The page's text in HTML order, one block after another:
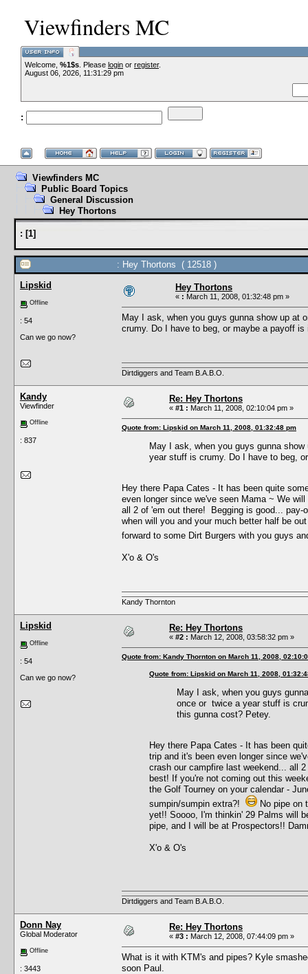
Viewfinders MC
Welcome, %1$s . Please login or register.
August 06, 2026, 11:31:29 pm
:
--
Viewfinders MC
Public Board Topics
General Discussion
Hey Thortons
: [1]
: Hey Thortons ( 12518 )
Lipskid
Offline
: 54
Can we go now?
Hey Thortons
« : March 11, 2008, 01:32:48 pm »
May I ask, when you guys gunna show up at
crumy. Do I have to beg, or maybe a payoff
Dirtdiggers and Team B.A.B.O.
Kandy
Viewfinder
Offline
: 837
Re: Hey Thortons
« #1 : March 11, 2008, 02:10:04 pm »
Quote from: Lipskid on March 11, 2008, 01:32:48 pm
May I ask, when you guys gunna
year stuff is crumy. Do I have to beg,
Hey there Papa Cates - It has been quite
even longer since we've seen Mama ~ We
all 2 of 'em out there! Begging is good... pay-
when will you and your much better half be
forward to some Dirt Burgers with you guys
X'o & O's
Kandy Thornton
Lipskid
Offline
: 54
Can we go now?
Re: Hey Thortons
« #2 : March 12, 2008, 03:58:32 pm »
Quote from: Kandy Thornton on March 11, 2008,
Quote from: Lipskid on March 11, 2008,
May I ask, when you guys
once or twice a year stuff is
this gunna cost? Petey.
Hey there Papa Cates - It has been
trip and it's been even longer since
crash our campfire last weekend... all
best! If you're not coming out this
the Golf Tourney on your calendar -
sumpin/sumpin extra?!
No pipe on
yet!! Soooo, I'm thinkin' 29 Palms will
pipe, and I will be at Prospectors!!
X'o & O's
Dirtdiggers and Team B.A.B.O.
Donn Nay
Global Moderator
Offline
: 3443
Re: Hey Thortons
« #3 : March 12, 2008, 07:44:09 pm »
What is it with KTM's and pipes? Kyle
soon Paul.